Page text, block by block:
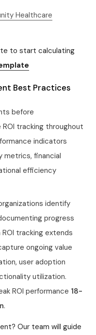
Healthcare
to start calculating
Best Practices
before
tracking throughout
indicators
metrics, financial
efficiency
identify
progress
tracking extends
ongoing value
user adoption
utilization.
ROI performance 18-
.
Our team will guide